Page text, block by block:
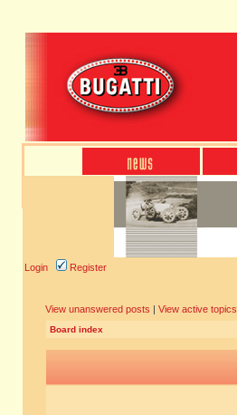
Login Register
View unanswered posts | View active topics
Board index